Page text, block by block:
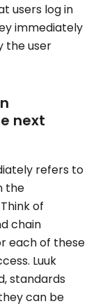
users log in
immediately
the user
next
refers to
the
of
chain
each of these
Luuk
standards
can be